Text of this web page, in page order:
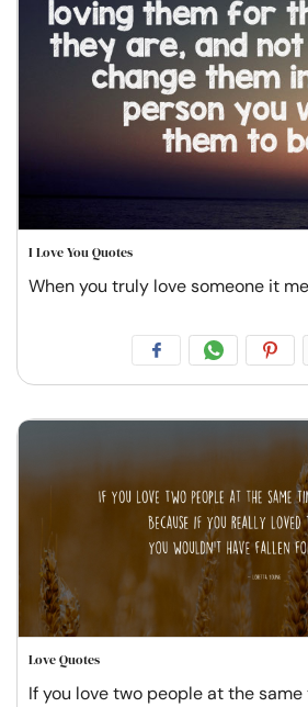
I Love You Quotes
When you truly love someone it
Love Quotes
If you love two people at the